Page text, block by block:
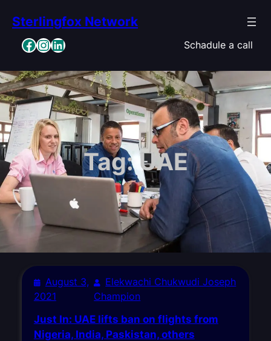
content
Sterlingfox Network
Facebook InstagramLinkedIn Schadule a call
Tag:UAE
August 3,
2021
Elekwachi Chukwudi Joseph
Champion
Just In: UAE lifts ban on flights from
Nigeria, India, Paskistan, others